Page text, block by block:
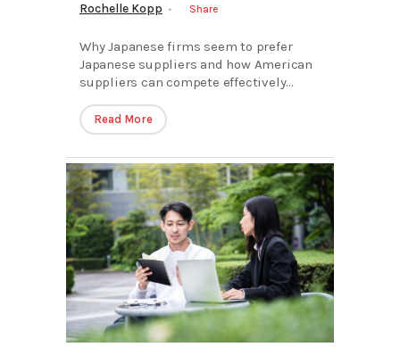
Rochelle Kopp
Share
Why Japanese firms seem to prefer
Japanese suppliers and how American
suppliers can compete effectively...
Read More